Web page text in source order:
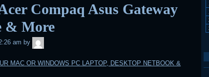
Compaq Asus Gateway
& More
am by
MAC OR WINDOWS PC LAPTOP, DESKTOP NETBOOK &